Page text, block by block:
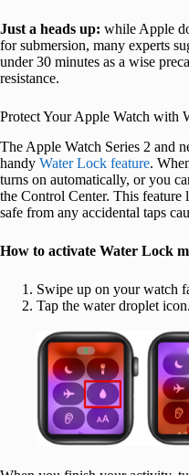
Just a heads up: while Apple
for submersion, many experts
under 30 minutes as a wise
resistance.
Protect Your Apple Watch with
The Apple Watch Series 2 and
handy Water Lock feature.
turns on automatically, or you
the Control Center. This feature
safe from any accidental taps
How to activate Water Lock
Swipe up on your watch
Tap the water droplet icon.